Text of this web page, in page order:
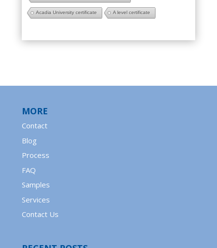
Acadia University certificate A level certificate
MORE
Contact
Blog
Process
FAQ
Samples
Services
Contact Us